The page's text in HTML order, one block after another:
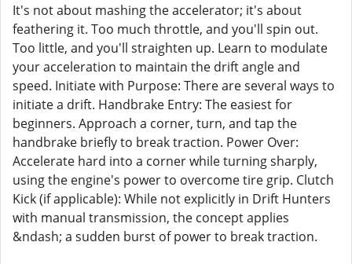
It's not about mashing the accelerator; it's about
feathering it. Too much throttle, and you'll spin out.
Too little, and you'll straighten up. Learn to modulate
your acceleration to maintain the drift angle and
speed. Initiate with Purpose: There are several ways to
initiate a drift. Handbrake Entry: The easiest for
beginners. Approach a corner, turn, and tap the
handbrake briefly to break traction. Power Over:
Accelerate hard into a corner while turning sharply,
using the engine's power to overcome tire grip. Clutch
Kick (if applicable): While not explicitly in Drift Hunters
with manual transmission, the concept applies
&ndash; a sudden burst of power to break traction.